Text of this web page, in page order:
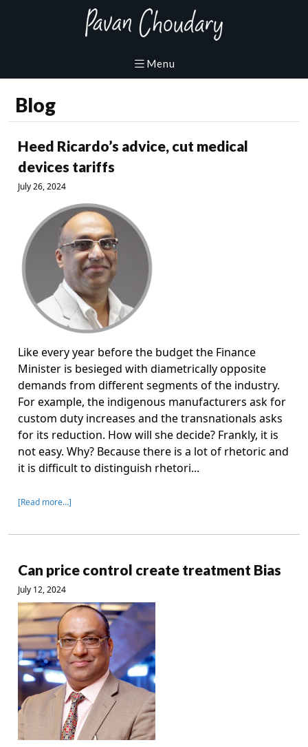
Blog
Heed Ricardo’s advice, cut medical
devices tariffs
July 26, 2024
Like every year before the budget the Finance
Minister is besieged with diametrically opposite
demands from different segments of the industry.
For example, the indigenous manufacturers ask for
custom duty increases and the transnationals asks
for its reduction. How will she decide? Frankly, it is
not easy. Why? Because there is a lot of rhetoric and
it is difficult to distinguish rhetori...
[Read more…]
Can price control create treatment Bias
July 12, 2024